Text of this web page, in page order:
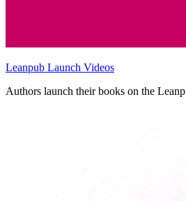
Leanpub Launch Videos
Authors launch their books on the